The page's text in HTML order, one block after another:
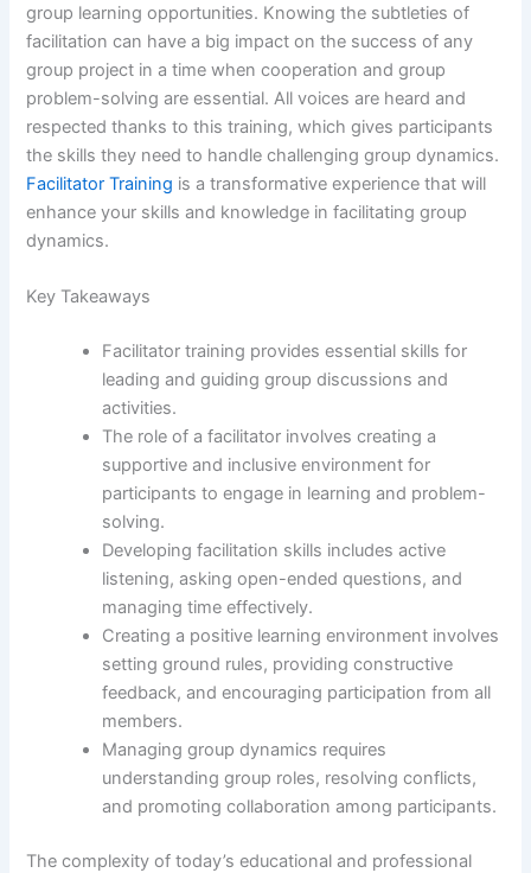
group learning opportunities. Knowing the subtleties of
facilitation can have a big impact on the success of any
group project in a time when cooperation and group
problem-solving are essential. All voices are heard and
respected thanks to this training, which gives participants
the skills they need to handle challenging group dynamics.
Facilitator Training is a transformative experience that will
enhance your skills and knowledge in facilitating group
dynamics.
Key Takeaways
Facilitator training provides essential skills for
leading and guiding group discussions and
activities.
The role of a facilitator involves creating a
supportive and inclusive environment for
participants to engage in learning and problem-
solving.
Developing facilitation skills includes active
listening, asking open-ended questions, and
managing time effectively.
Creating a positive learning environment involves
setting ground rules, providing constructive
feedback, and encouraging participation from all
members.
Managing group dynamics requires
understanding group roles, resolving conflicts,
and promoting collaboration among participants.
The complexity of today’s educational and professional